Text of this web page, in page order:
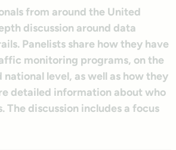
from around the United
discussion around data
Panelists share how they have
monitoring programs, on the
national level, as well as how they
detailed information about who
The discussion includes a focus